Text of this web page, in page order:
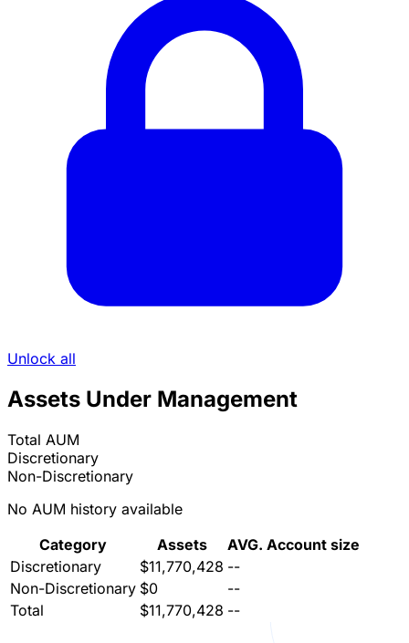
Unlock all
Assets Under Management
Total AUM
Discretionary
Non-Discretionary
No AUM history available
Category
Assets
AVG. Account size
Discretionary
$11,770,428 --
Non-Discretionary $0
--
Total
$11,770,428 --